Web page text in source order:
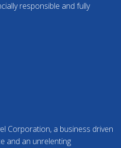
responsible and fully
Corporation, a business driven
and an unrelenting